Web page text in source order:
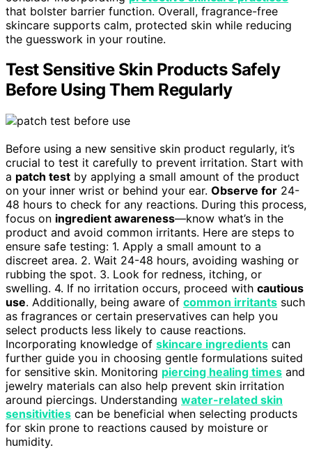
that bolster barrier function. Overall, fragrance-free
skincare supports calm, protected skin while reducing
the guesswork in your routine.
Test Sensitive Skin Products Safely
Before Using Them Regularly
Before using a new sensitive skin product regularly, it’s
crucial to test it carefully to prevent irritation. Start with
a patch test by applying a small amount of the product
on your inner wrist or behind your ear. Observe for 24-
48 hours to check for any reactions. During this process,
focus on ingredient awareness—know what’s in the
product and avoid common irritants. Here are steps to
ensure safe testing: 1. Apply a small amount to a
discreet area. 2. Wait 24-48 hours, avoiding washing or
rubbing the spot. 3. Look for redness, itching, or
swelling. 4. If no irritation occurs, proceed with cautious
use. Additionally, being aware of common irritants such
as fragrances or certain preservatives can help you
select products less likely to cause reactions.
Incorporating knowledge of skincare ingredients can
further guide you in choosing gentle formulations suited
for sensitive skin. Monitoring piercing healing times and
jewelry materials can also help prevent skin irritation
around piercings. Understanding water-related skin
sensitivities can be beneficial when selecting products
for skin prone to reactions caused by moisture or
humidity.